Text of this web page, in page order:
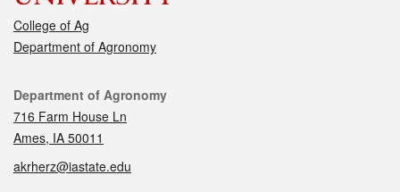
College of Ag
Department of Agronomy
Contact
Department of Agronomy
716 Farm House Ln
Ames, IA 50011
akrherz@iastate.edu